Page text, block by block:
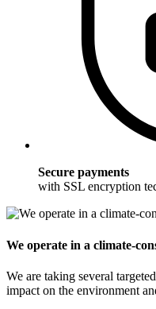
Secure payments
with SSL encryption
We operate in a climate-
We are taking several
impact on the environment